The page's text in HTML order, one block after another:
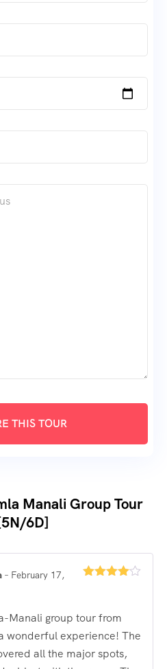
Manali Group Tour
6D]
– February 17,
Manali group tour from
wonderful experience! The
all the major spots,